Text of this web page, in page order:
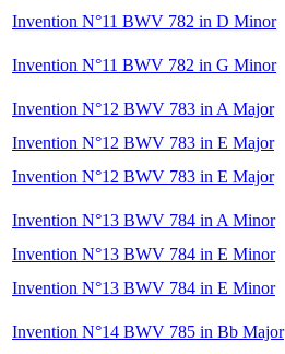
Invention N°11 BWV 782 in D Minor
Invention N°11 BWV 782 in G Minor
Invention N°12 BWV 783 in A Major
Invention N°12 BWV 783 in E Major
Invention N°12 BWV 783 in E Major
Invention N°13 BWV 784 in A Minor
Invention N°13 BWV 784 in E Minor
Invention N°13 BWV 784 in E Minor
Invention N°14 BWV 785 in Bb Major